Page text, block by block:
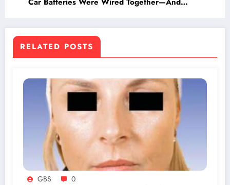
RELATED POSTS
GBS 0